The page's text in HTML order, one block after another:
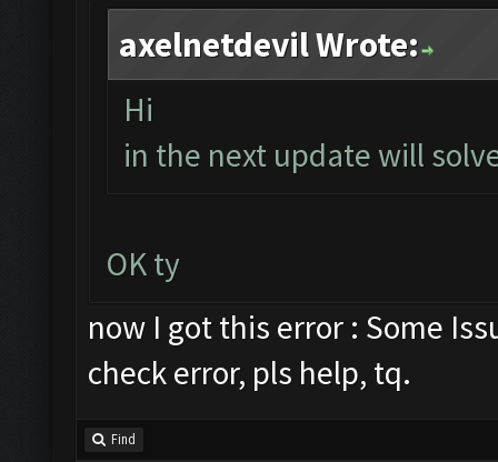
axelnetdevil Wrote:
Hi
in the next update will
OK ty
now I got this error : Some
check error, pls help, tq.
Find